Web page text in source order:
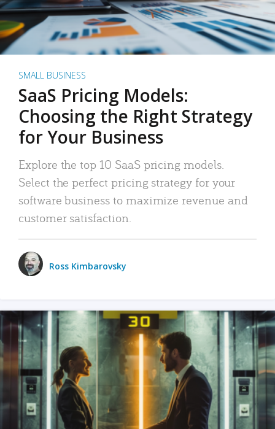
SMALL BUSINESS
SaaS Pricing Models:
Choosing the Right Strategy
for Your Business
Explore the top 10 SaaS pricing models.
Select the perfect pricing strategy for your
software business to maximize revenue and
customer satisfaction.
Ross Kimbarovsky